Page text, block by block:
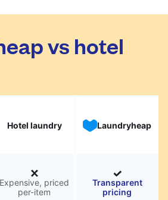
vs hotel
Hotel laundry Laundryheap
Expensive, priced
per-item
Transparent
pricing